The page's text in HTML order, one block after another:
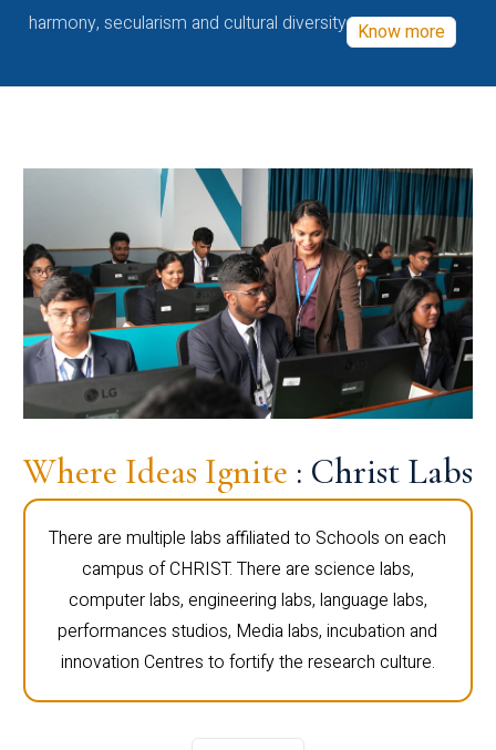
harmony, secularism and cultural diversity Know more
Where Ideas Ignite : Christ Labs
There are multiple labs affiliated to Schools on each
campus of CHRIST. There are science labs,
computer labs, engineering labs, language labs,
performances studios, Media labs, incubation and
innovation Centres to fortify the research culture.